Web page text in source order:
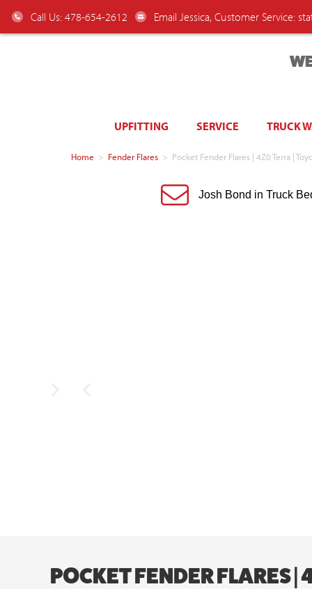
Call Us: 478-654-2612 Email Jessica, Customer Service:
UPFITTING SERVICE TRUCK
Home > Fender Flares > Pocket Fender Flares | 4Z0 Terra |
Josh Bond in Truck
POCKET FENDER